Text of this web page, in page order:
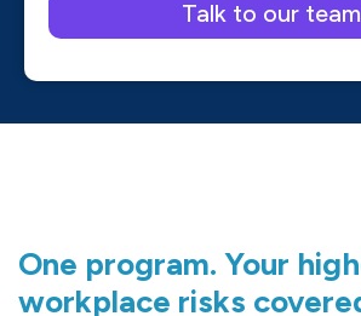
One program. Your
workplace risks